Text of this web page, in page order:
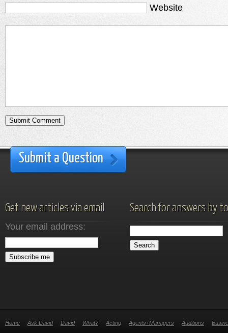
Website
Submit a Question
Get new articles via email
Your email address:
Search for answers by
Home Ask David David What? Acting Agents+Managers Auditions